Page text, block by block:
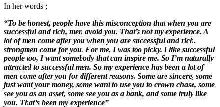
In her words ;
“To be honest, people have this misconception that when you are
successful and rich, men avoid you. That’s not my experience. A
lot of men come after you when you are successful and rich.
strongmen come for you. For me, I was too picky. I like successful
people too, I want somebody that can inspire me. So I’m naturally
attracted to successful men. So my experience has been a lot of
men come after you for different reasons. Some are sincere, some
just want your money, some want to use you to crown chase, some
see you as an asset, some see you as a bank, and some truly like
you. That’s been my experience”